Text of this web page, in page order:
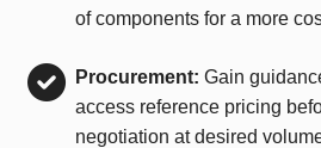
of components for a more
Procurement: Gain
access reference pricing
negotiation at desired